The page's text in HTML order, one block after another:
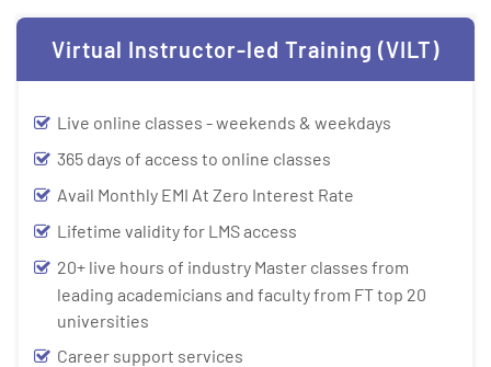
Virtual Instructor-led Training (VILT)
Live online classes - weekends & weekdays
365 days of access to online classes
Avail Monthly EMI At Zero Interest Rate
Lifetime validity for LMS access
20+ live hours of industry Master classes from
leading academicians and faculty from FT top 20
universities
Career support services